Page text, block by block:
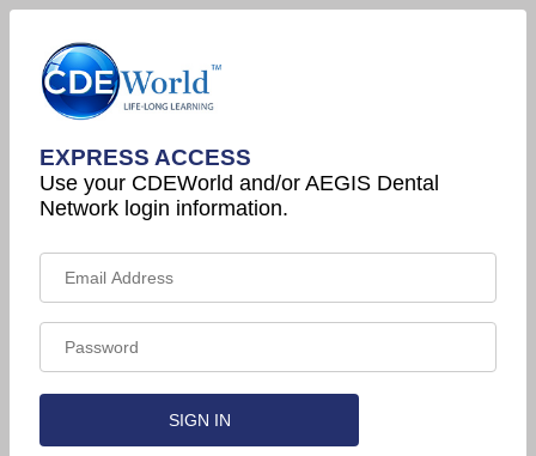
EXPRESS ACCESS
Use your CDEWorld and/or AEGIS Dental
Network login information.